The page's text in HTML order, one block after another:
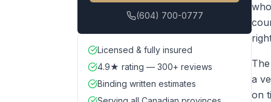
(604) 700-0777
Licensed & fully insured
4.9★ rating — 300+ reviews
Binding written estimates
The
a
on